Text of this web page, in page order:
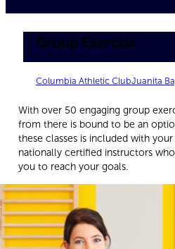
Group Exercise
Columbia Athletic ClubJuanita
With over 50 engaging group
from there is bound to be an
these classes is included with
nationally certified instructors
you to reach your goals.